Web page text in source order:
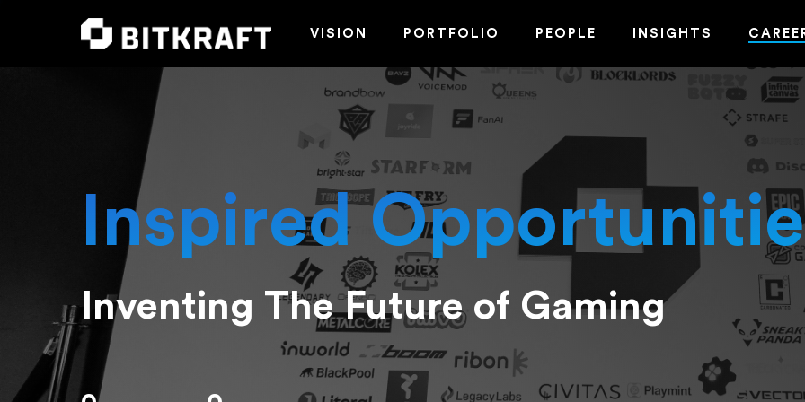
VISION PORTFOLIO PEOPLE INSIGHTS
Inspired
Inventing The Future of Gaming